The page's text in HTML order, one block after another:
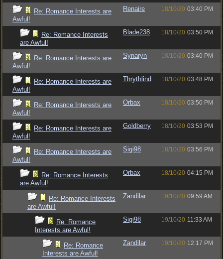
Re: Romance Interests are
Awful!
Renaire 18/10/20 03:40 PM
Re: Romance Interests
are Awful!
Blade238 18/10/20 03:50 PM
Re: Romance Interests are
Awful!
Synaryn 18/10/20 03:40 PM
Re: Romance Interests are
Awful!
Thrythlind 18/10/20 03:48 PM
Re: Romance Interests are
Awful!
Orbax 18/10/20 03:50 PM
Re: Romance Interests are
Awful!
Goldberry 18/10/20 03:53 PM
Re: Romance Interests are
Awful!
Sigi98 18/10/20 03:56 PM
Re: Romance Interests
are Awful!
Orbax 18/10/20 04:15 PM
Re: Romance Interests
are Awful!
Zandilar 19/10/20 09:59 AM
Re: Romance
Interests are Awful!
Sigi98 19/10/20 11:33 AM
Re: Romance
Interests are Awful!
Zandilar 19/10/20 12:17 PM